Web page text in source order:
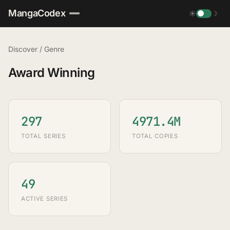
MangaCodex ☀ ☽
Discover / Genre
Award Winning
297
TOTAL SERIES
4971.4M
TOTAL COPIES
49
ACTIVE SERIES